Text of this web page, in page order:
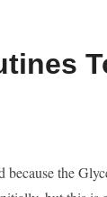
the